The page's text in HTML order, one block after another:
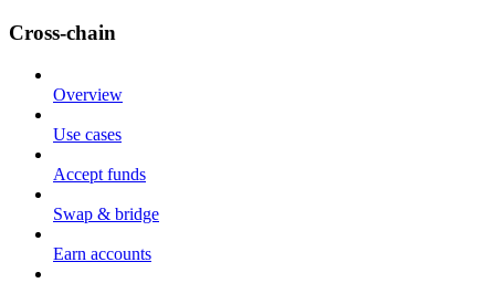
Cross-chain
Overview
Use cases
Accept funds
Swap & bridge
Earn accounts